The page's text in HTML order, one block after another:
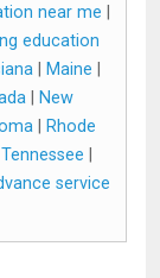
near me
education
Maine
New
|
Rhode
Tennessee
service